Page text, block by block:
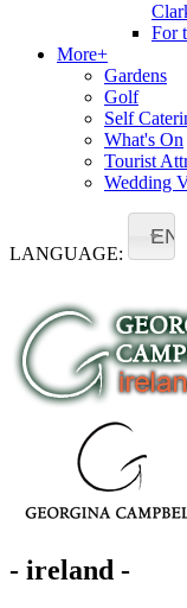
For
More+
Gardens
Golf
Self
What's On
Tourist
Wedding
LANGUAGE:
EN
- ireland -